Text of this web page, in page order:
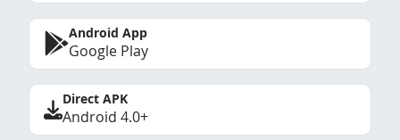
Android App
Google Play
Direct APK
Android 4.0+